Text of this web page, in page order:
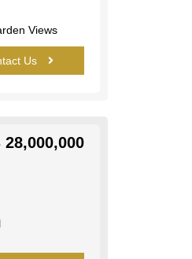
Views
Us
28,000,000